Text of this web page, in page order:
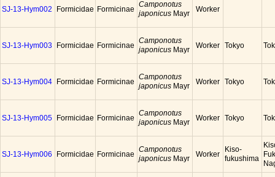
SJ-13-Hym002 Formicidae Formicinae
Camponotus
japonicus Mayr
Worker
SJ-13-Hym003 Formicidae Formicinae
Camponotus
japonicus Mayr
Worker Tokyo
SJ-13-Hym004 Formicidae Formicinae
Camponotus
japonicus Mayr
Worker Tokyo
SJ-13-Hym005 Formicidae Formicinae
Camponotus
japonicus Mayr
Worker Tokyo
SJ-13-Hym006 Formicidae Formicinae
Camponotus
japonicus Mayr
Worker
Kiso-
fukushima